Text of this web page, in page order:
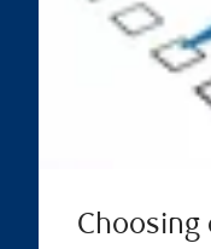
Choosing